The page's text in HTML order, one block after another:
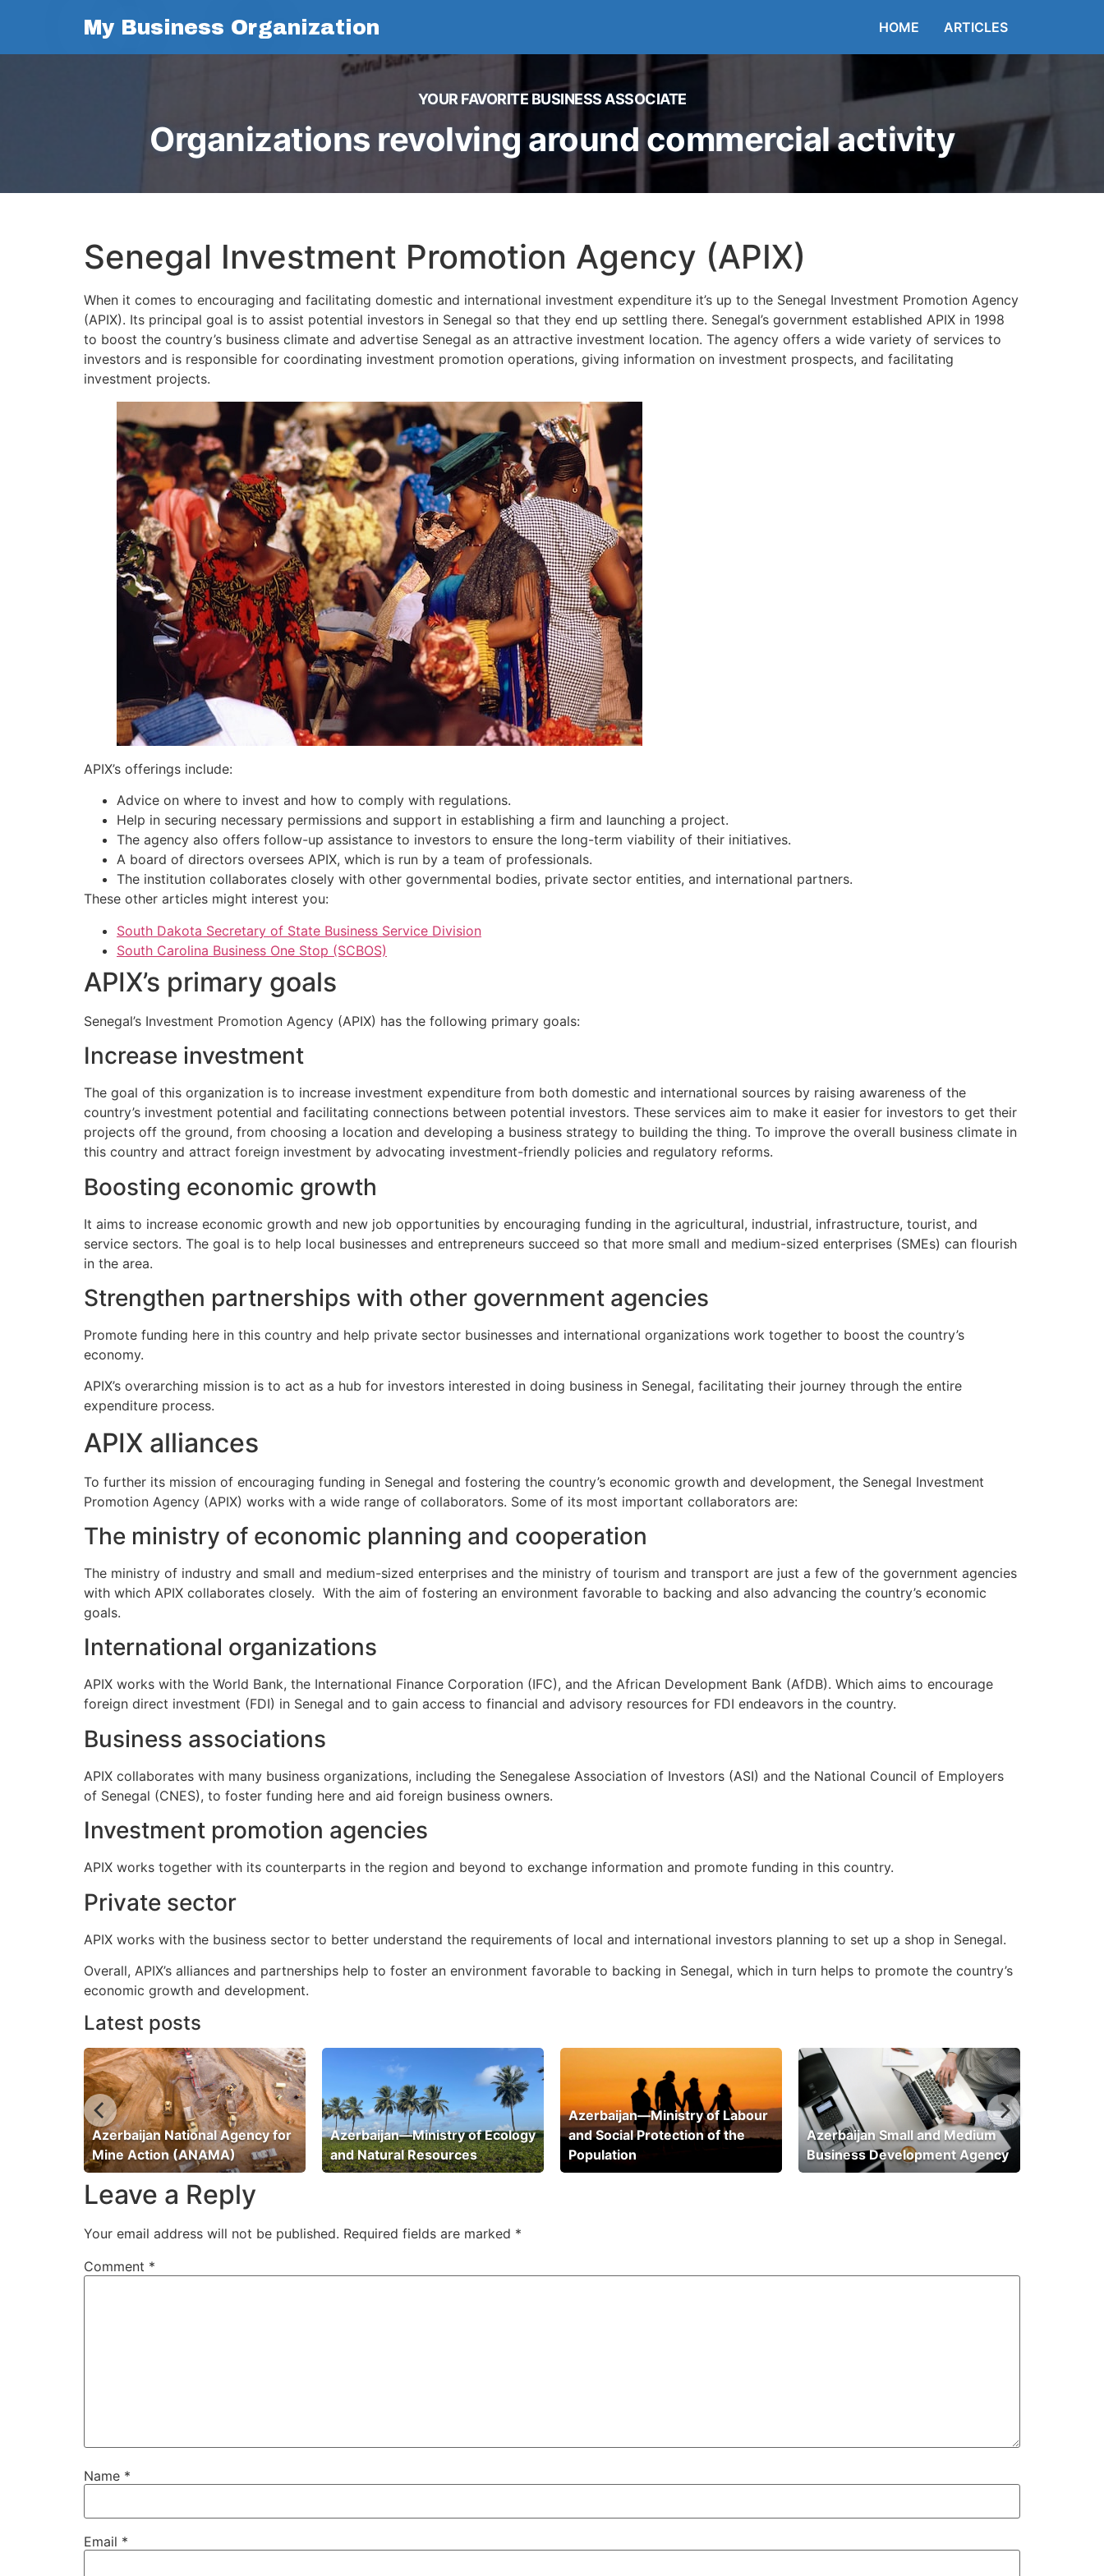
My Business Organization HOME ARTICLES
YOUR FAVORITE BUSINESS ASSOCIATE
Organizations revolving around commercial activity
Senegal Investment Promotion Agency (APIX)
When it comes to encouraging and facilitating domestic and international investment expenditure it’s up to the Senegal Investment Promotion Agency
(APIX). Its principal goal is to assist potential investors in Senegal so that they end up settling there. Senegal’s government established APIX in 1998
to boost the country’s business climate and advertise Senegal as an attractive investment location. The agency offers a wide variety of services to
investors and is responsible for coordinating investment promotion operations, giving information on investment prospects, and facilitating
investment projects.
APIX’s offerings include:
Advice on where to invest and how to comply with regulations.
Help in securing necessary permissions and support in establishing a firm and launching a project.
The agency also offers follow-up assistance to investors to ensure the long-term viability of their initiatives.
A board of directors oversees APIX, which is run by a team of professionals.
The institution collaborates closely with other governmental bodies, private sector entities, and international partners.
These other articles might interest you:
South Dakota Secretary of State Business Service Division
South Carolina Business One Stop (SCBOS)
APIX’s primary goals
Senegal’s Investment Promotion Agency (APIX) has the following primary goals:
Increase investment
The goal of this organization is to increase investment expenditure from both domestic and international sources by raising awareness of the
country’s investment potential and facilitating connections between potential investors. These services aim to make it easier for investors to get their
projects off the ground, from choosing a location and developing a business strategy to building the thing. To improve the overall business climate in
this country and attract foreign investment by advocating investment-friendly policies and regulatory reforms.
Boosting economic growth
It aims to increase economic growth and new job opportunities by encouraging funding in the agricultural, industrial, infrastructure, tourist, and
service sectors. The goal is to help local businesses and entrepreneurs succeed so that more small and medium-sized enterprises (SMEs) can flourish
in the area.
Strengthen partnerships with other government agencies
Promote funding here in this country and help private sector businesses and international organizations work together to boost the country’s
economy.
APIX’s overarching mission is to act as a hub for investors interested in doing business in Senegal, facilitating their journey through the entire
expenditure process.
APIX alliances
To further its mission of encouraging funding in Senegal and fostering the country’s economic growth and development, the Senegal Investment
Promotion Agency (APIX) works with a wide range of collaborators. Some of its most important collaborators are:
The ministry of economic planning and cooperation
The ministry of industry and small and medium-sized enterprises and the ministry of tourism and transport are just a few of the government agencies
with which APIX collaborates closely. With the aim of fostering an environment favorable to backing and also advancing the country’s economic
goals.
International organizations
APIX works with the World Bank, the International Finance Corporation (IFC), and the African Development Bank (AfDB). Which aims to encourage
foreign direct investment (FDI) in Senegal and to gain access to financial and advisory resources for FDI endeavors in the country.
Business associations
APIX collaborates with many business organizations, including the Senegalese Association of Investors (ASI) and the National Council of Employers
of Senegal (CNES), to foster funding here and aid foreign business owners.
Investment promotion agencies
APIX works together with its counterparts in the region and beyond to exchange information and promote funding in this country.
Private sector
APIX works with the business sector to better understand the requirements of local and international investors planning to set up a shop in Senegal.
Overall, APIX’s alliances and partnerships help to foster an environment favorable to backing in Senegal, which in turn helps to promote the country’s
economic growth and development.
Latest posts
Azerbaijan National Agency for
Mine Action (ANAMA)
Azerbaijan—Ministry of Ecology
and Natural Resources
Azerbaijan—Ministry of Labour
and Social Protection of the
Population
Azerbaijan Small and Medium
Business Development Agency
Leave a Reply
Your email address will not be published. Required fields are marked *
Comment *
Name *
Email *